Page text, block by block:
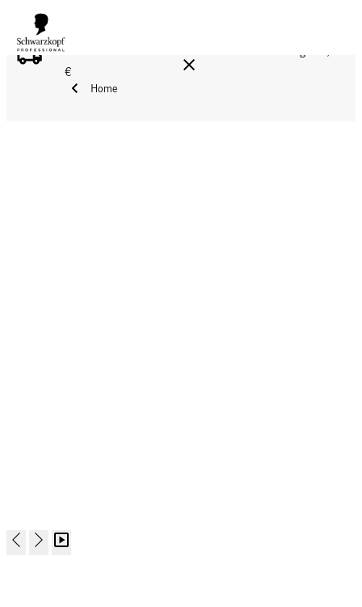
FREE DELIVERY ON ALL ORDERS ABOVE 160 €!
€
Home